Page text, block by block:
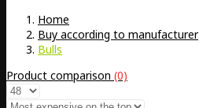
Home
Buy according to manufacturer
Bulls
Product comparison (0)